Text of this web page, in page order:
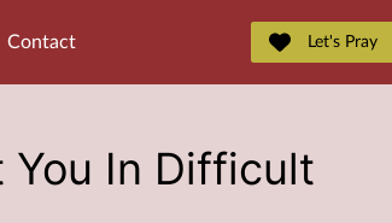
Contact Let's Pray
You In Difficult